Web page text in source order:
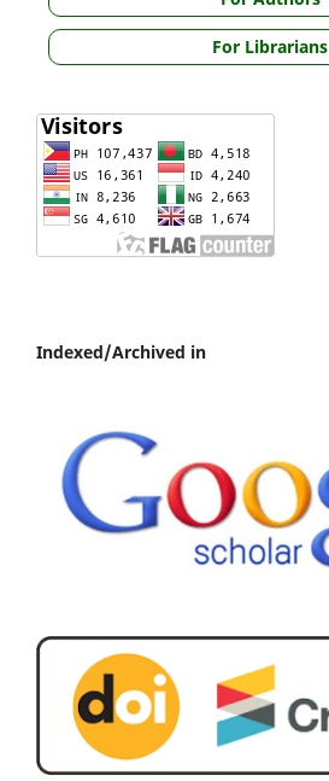
For Librarians
Indexed/Archived in